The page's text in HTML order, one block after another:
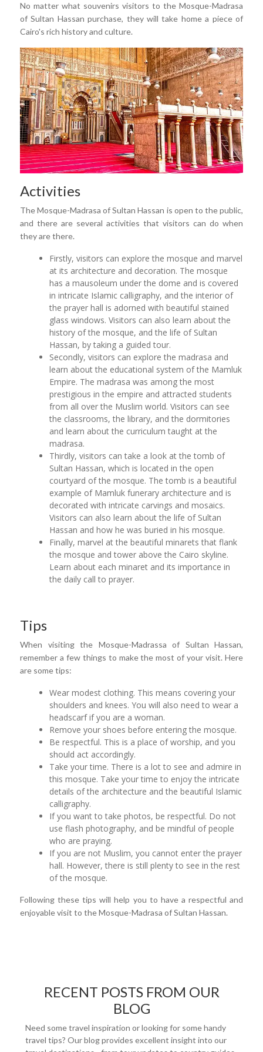
No matter what souvenirs visitors to the Mosque-Madrasa
of Sultan Hassan purchase, they will take home a piece of
Cairo's rich history and culture.
Activities
The Mosque-Madrasa of Sultan Hassan is open to the public,
and there are several activities that visitors can do when
they are there.
Firstly, visitors can explore the mosque and marvel
at its architecture and decoration. The mosque
has a mausoleum under the dome and is covered
in intricate Islamic calligraphy, and the interior of
the prayer hall is adorned with beautiful stained
glass windows. Visitors can also learn about the
history of the mosque, and the life of Sultan
Hassan, by taking a guided tour.
Secondly, visitors can explore the madrasa and
learn about the educational system of the Mamluk
Empire. The madrasa was among the most
prestigious in the empire and attracted students
from all over the Muslim world. Visitors can see
the classrooms, the library, and the dormitories
and learn about the curriculum taught at the
madrasa.
Thirdly, visitors can take a look at the tomb of
Sultan Hassan, which is located in the open
courtyard of the mosque. The tomb is a beautiful
example of Mamluk funerary architecture and is
decorated with intricate carvings and mosaics.
Visitors can also learn about the life of Sultan
Hassan and how he was buried in his mosque.
Finally, marvel at the beautiful minarets that flank
the mosque and tower above the Cairo skyline.
Learn about each minaret and its importance in
the daily call to prayer.
Tips
When visiting the Mosque-Madrassa of Sultan Hassan,
remember a few things to make the most of your visit. Here
are some tips:
Wear modest clothing. This means covering your
shoulders and knees. You will also need to wear a
headscarf if you are a woman.
Remove your shoes before entering the mosque.
Be respectful. This is a place of worship, and you
should act accordingly.
Take your time. There is a lot to see and admire in
this mosque. Take your time to enjoy the intricate
details of the architecture and the beautiful Islamic
calligraphy.
If you want to take photos, be respectful. Do not
use flash photography, and be mindful of people
who are praying.
If you are not Muslim, you cannot enter the prayer
hall. However, there is still plenty to see in the rest
of the mosque.
Following these tips will help you to have a respectful and
enjoyable visit to the Mosque-Madrasa of Sultan Hassan.
RECENT POSTS FROM OUR
BLOG
Need some travel inspiration or looking for some handy
travel tips? Our blog provides excellent insight into our